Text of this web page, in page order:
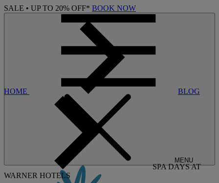
SALE • UP TO 20% OFF* BOOK NOW
MENU
HOME BLOG
SPA DAYS AT
WARNER HOTELS